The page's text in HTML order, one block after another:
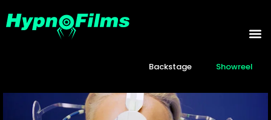
Backstage Showreel